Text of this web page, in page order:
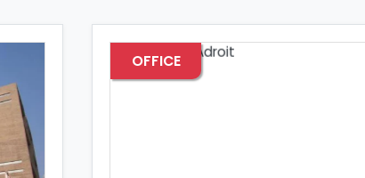
OFFICE